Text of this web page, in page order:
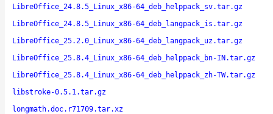
LibreOffice_24.8.5_Linux_x86-64_deb_helppack_sv.tar.gz
LibreOffice_24.8.5_Linux_x86-64_deb_langpack_is.tar.gz
LibreOffice_25.2.0_Linux_x86-64_deb_langpack_uz.tar.gz
LibreOffice_25.8.4_Linux_x86-64_deb_helppack_bn-IN.tar.gz
LibreOffice_25.8.4_Linux_x86-64_deb_helppack_zh-TW.tar.gz
libstroke-0.5.1.tar.gz
longmath.doc.r71709.tar.xz